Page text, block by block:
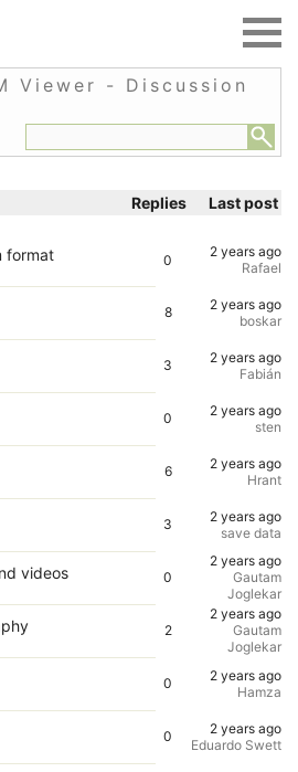
Viewer - Discussion
Replies Last post
format 0
2 years ago
Rafael
8
2 years ago
boskar
3
2 years ago
Fabián
0
2 years ago
sten
6
2 years ago
Hrant
3
2 years ago
save data
videos 0
2 years ago
Gautam
Joglekar
2
2 years ago
Gautam
Joglekar
0
2 years ago
Hamza
0
2 years ago
Eduardo Swett